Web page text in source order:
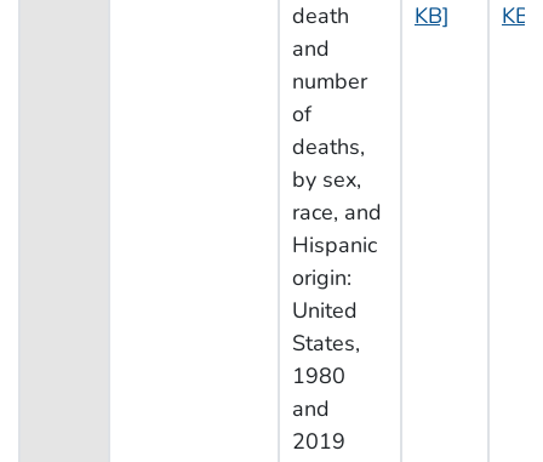
death
and
number
of
deaths,
by sex,
race, and
Hispanic
origin:
United
States,
1980
and
2019
KB]
KB]